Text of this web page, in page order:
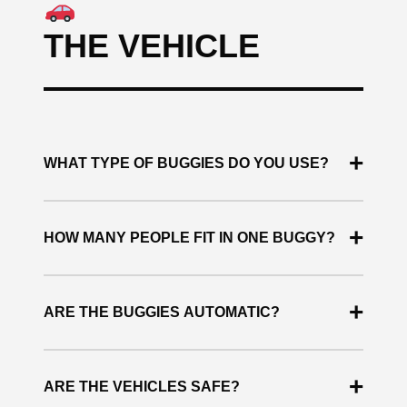
THE VEHICLE
WHAT TYPE OF BUGGIES DO YOU USE? +
safety, performance and comfort.
HOW MANY PEOPLE FIT IN ONE BUGGY? +
people.
ARE THE BUGGIES AUTOMATIC? +
easy to drive.
ARE THE VEHICLES SAFE? +